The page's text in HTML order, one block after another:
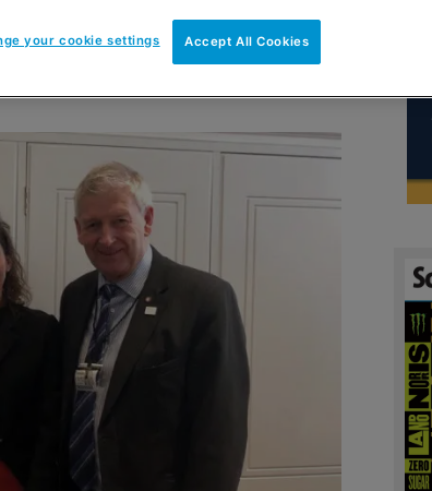
Accept All Cookies
your cookie settings